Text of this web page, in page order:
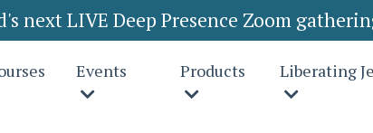
next LIVE Deep Presence Zoom
Events Products Liberating